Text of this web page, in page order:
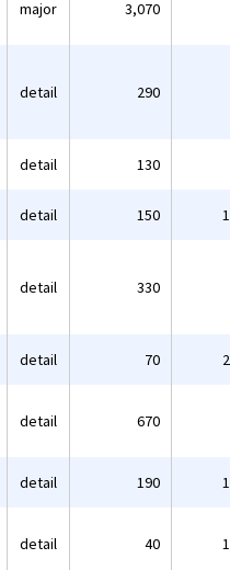
major 3,070
detail 290
detail 130
detail 150
detail 330
detail 70
detail 670
detail 190
detail 40